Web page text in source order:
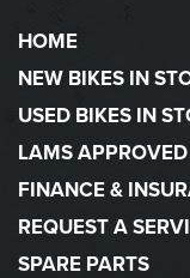
HOME
NEW BIKES IN
USED BIKES IN
LAMS
FINANCE &
REQUEST A
SPARE PARTS